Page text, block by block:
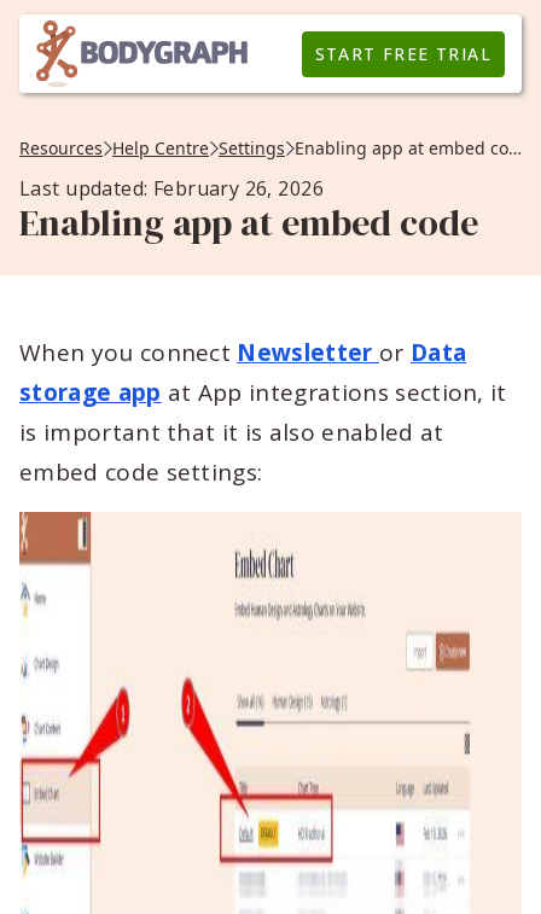
START FREE TRIAL
Resources Help Centre Settings Enabling app at embed code
Last updated: February 26, 2026
Enabling app at embed code
When you connect Newsletter or Data
storage app at App integrations section, it
is important that it is also enabled at
embed code settings: